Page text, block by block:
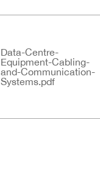
Data-Centre-
Equipment-Cabling-
and-Communication-
Systems.pdf